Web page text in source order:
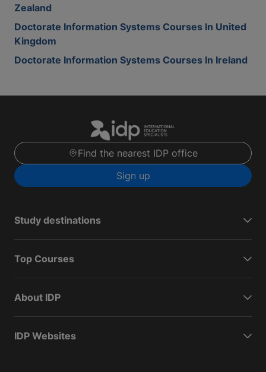
Zealand
Doctorate Information Systems Courses In United
Kingdom
Doctorate Information Systems Courses In Ireland
Find the nearest IDP office
Sign up
Study destinations
Top Courses
About IDP
IDP Websites